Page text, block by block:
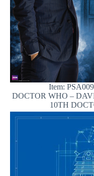
Item:
DOCTOR WHO –
10TH